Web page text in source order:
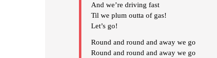
And we’re driving fast
Til we plum outta of gas!
Let’s go!
Round and round and away we go
Round and round and away we go